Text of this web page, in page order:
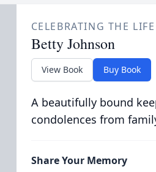
CELEBRATING THE
Betty Johnson
View Book Buy Book
A beautifully bound
condolences from
Share Your Memory